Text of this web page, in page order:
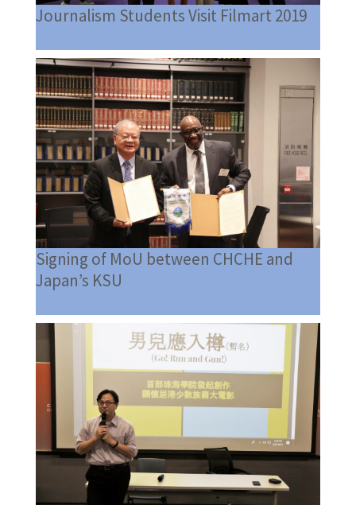
Journalism Students Visit Filmart 2019
Signing of MoU between CHCHE and
Japan’s KSU